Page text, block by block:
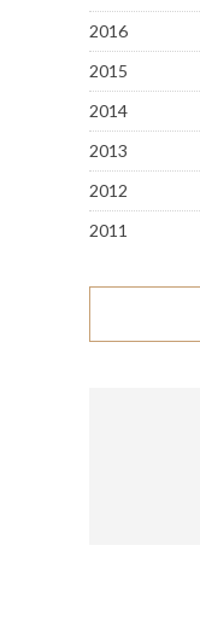
2016
2015
2014
2013
2012
2011